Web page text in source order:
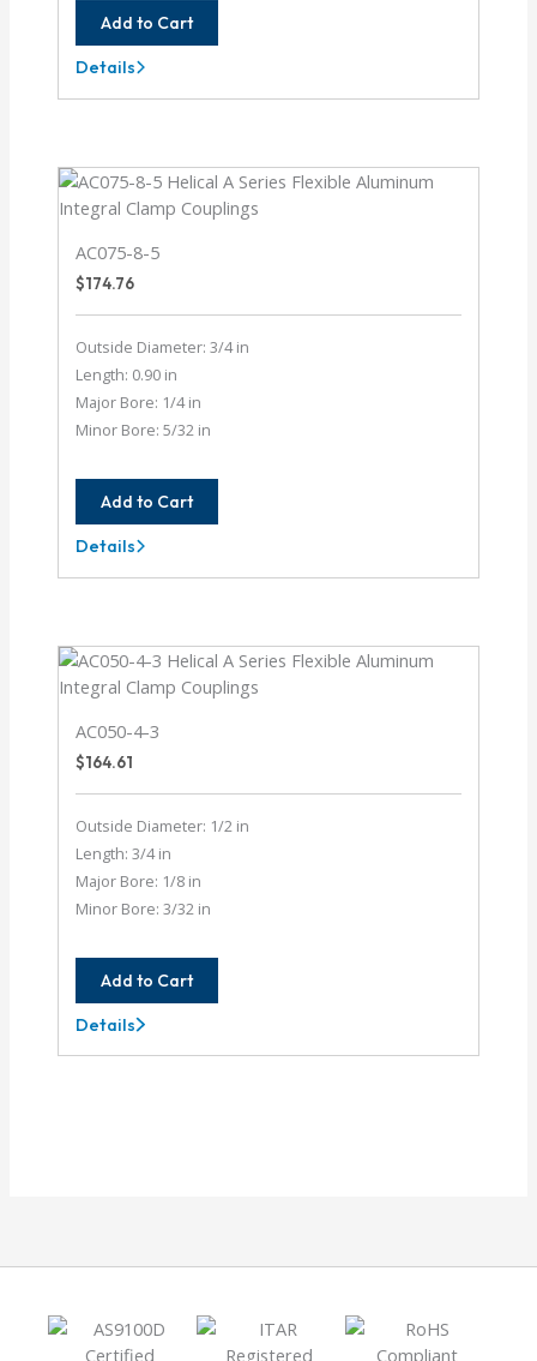
Add to Cart
AC050-
4M-
Details
AC075-8-5
$174.76
Outside Diameter: 3/4 in
Length: 0.90 in
Major Bore: 1/4 in
Minor Bore: 5/32 in
Add to Cart
AC075-
8-
Details
AC050-4-3
$164.61
Outside Diameter: 1/2 in
Length: 3/4 in
Major Bore: 1/8 in
Minor Bore: 3/32 in
Add to Cart
AC050-
4-
Details